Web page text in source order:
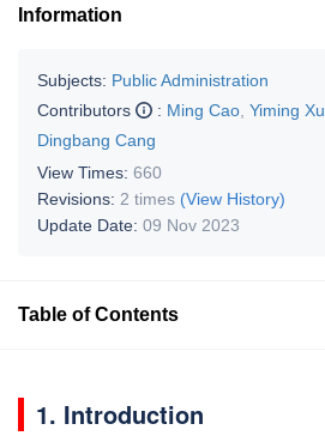
Information
Subjects: Public Administration
Contributors
: Ming Cao Yiming Xu
Dingbang Cang
View Times: 660
Revisions: 2 times (View History)
Update Date: 09 Nov 2023
Table of Contents
1. Introduction